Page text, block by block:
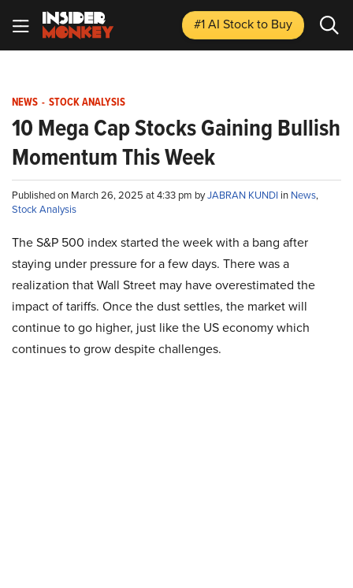
#1 AI Stockto Buy
NEWS - STOCK ANALYSIS
10 Mega Cap Stocks Gaining Bullish
Momentum This Week
Published on March 26, 2025 at 4:33 pm byJABRAN KUNDI in News,
Stock Analysis
The S&P 500 index started the week with a bang after
staying under pressure for a few days. There was a
realization that Wall Street may have overestimated the
impact of tariffs. Once the dust settles, the market will
continue to go higher, just like the US economy which
continues to grow despite challenges.